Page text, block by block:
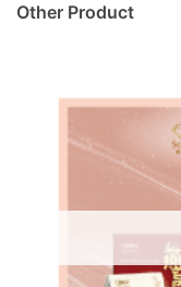
Other Product